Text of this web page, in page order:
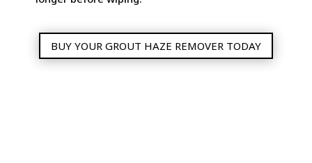
BUY YOUR GROUT HAZE REMOVER TODAY